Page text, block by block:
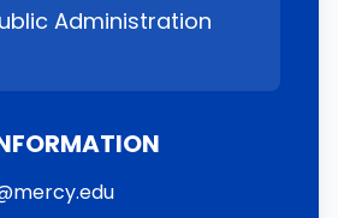
Administration